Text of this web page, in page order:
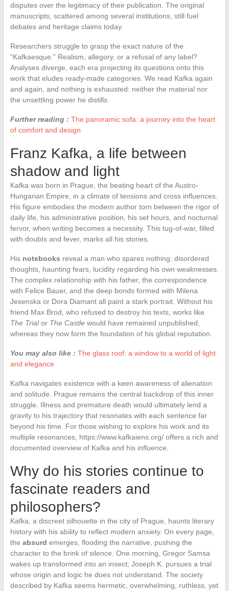
disputes over the legitimacy of their publication. The original
manuscripts, scattered among several institutions, still fuel
debates and heritage claims today.
Researchers struggle to grasp the exact nature of the
“Kafkaesque.” Realism, allegory, or a refusal of any label?
Analyses diverge, each era projecting its questions onto this
work that eludes ready-made categories. We read Kafka again
and again, and nothing is exhausted: neither the material nor
the unsettling power he distills.
Further reading : The panoramic sofa: a journey into the heart
of comfort and design
Franz Kafka, a life between
shadow and light
Kafka was born in Prague, the beating heart of the Austro-
Hungarian Empire, in a climate of tensions and cross influences.
His figure embodies the modern author torn between the rigor of
daily life, his administrative position, his set hours, and nocturnal
fervor, when writing becomes a necessity. This tug-of-war, filled
with doubts and fever, marks all his stories.
His notebooks reveal a man who spares nothing: disordered
thoughts, haunting fears, lucidity regarding his own weaknesses.
The complex relationship with his father, the correspondence
with Felice Bauer, and the deep bonds formed with Milena
Jesenska or Dora Diamant all paint a stark portrait. Without his
friend Max Brod, who refused to destroy his texts, works like
The Trialor The Castlewould have remained unpublished,
whereas they now form the foundation of his global reputation.
You may also like : The glass roof: a window to a world of light
and elegance
Kafka navigates existence with a keen awareness of alienation
and solitude. Prague remains the central backdrop of this inner
struggle. Illness and premature death would ultimately lend a
gravity to his trajectory that resonates with each sentence far
beyond his time. For those wishing to explore his work and its
multiple resonances, https://www.kafkaiens.org/ offers a rich and
documented overview of Kafka and his influence.
Why do his stories continue to
fascinate readers and
philosophers?
Kafka, a discreet silhouette in the city of Prague, haunts literary
history with his ability to reflect modern anxiety. On every page,
the absurd emerges, flooding the narrative, pushing the
character to the brink of silence. One morning, Gregor Samsa
wakes up transformed into an insect; Joseph K. pursues a trial
whose origin and logic he does not understand. The society
described by Kafka seems hermetic, overwhelming, ruthless, yet